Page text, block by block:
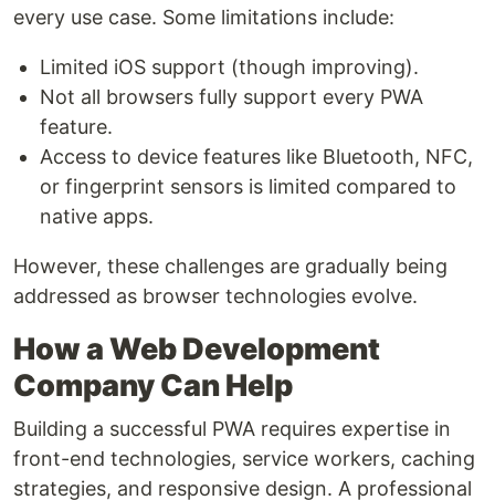
every use case. Some limitations include:
Limited iOS support (though improving).
Not all browsers fully support every PWA
feature.
Access to device features like Bluetooth, NFC,
or fingerprint sensors is limited compared to
native apps.
However, these challenges are gradually being
addressed as browser technologies evolve.
How a Web Development
Company Can Help
Building a successful PWA requires expertise in
front-end technologies, service workers, caching
strategies, and responsive design. A professional